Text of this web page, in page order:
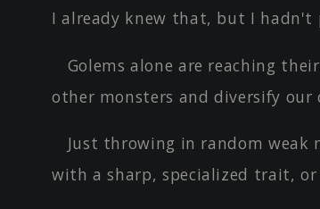
I already knew that, but I hadn't
Golems alone are reaching
other monsters and diversify our
Just throwing in random weak
with a sharp, specialized trait,